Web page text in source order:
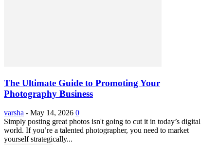
The Ultimate Guide to Promoting Your
Photography Business
varsha - May 14, 2026 0
Simply posting great photos isn't going to cut it in today’s digital
world. If you’re a talented photographer, you need to market
yourself strategically...